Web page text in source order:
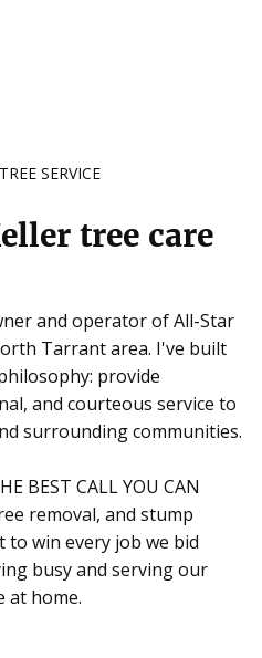
SERVICE
tree care
and operator of All-Star
Tarrant area. I've built
provide
and courteous service to
surrounding communities.
BEST CALL YOU CAN
removal, and stump
to win every job we bid
busy and serving our
at home.